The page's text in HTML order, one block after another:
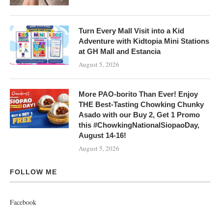
Turn Every Mall Visit into a Kid
Adventure with Kidtopia Mini Stations
at GH Mall and Estancia
August 5, 2026
More PAO-borito Than Ever! Enjoy
THE Best-Tasting Chowking Chunky
Asado with our Buy 2, Get 1 Promo
this #ChowkingNationalSiopaoDay,
August 14-16!
August 5, 2026
FOLLOW ME
Facebook